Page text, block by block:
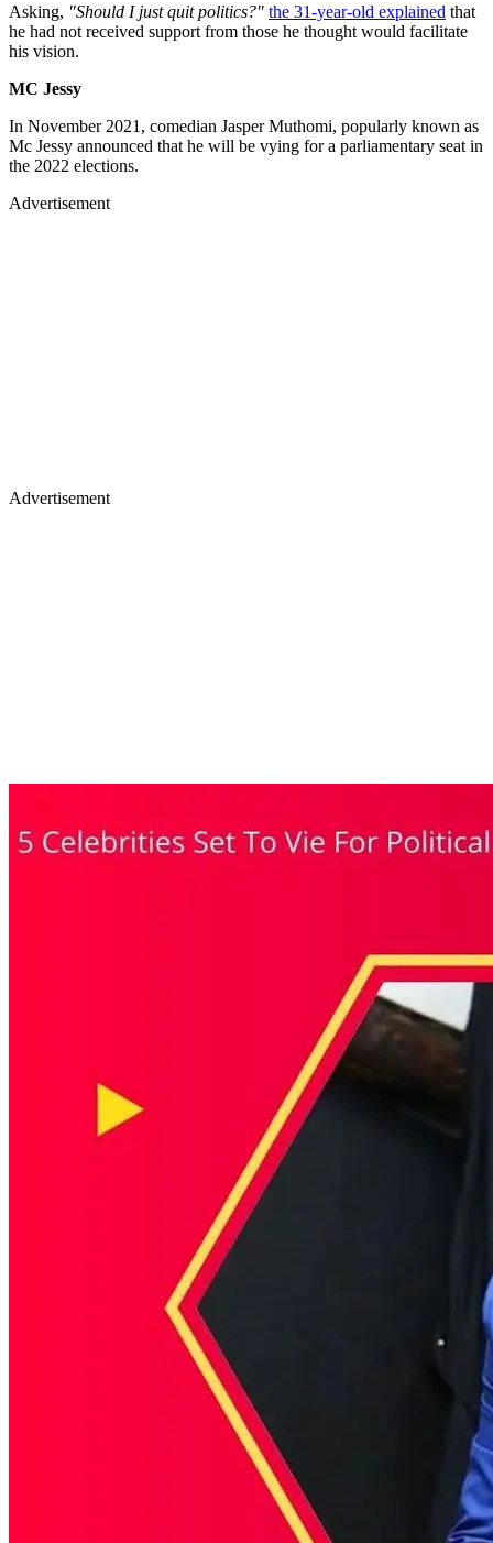
Asking, "Should I just quit politics?" the 31-year-old explained that
he had not received support from those he thought would facilitate
his vision.
MC Jessy
In November 2021, comedian Jasper Muthomi, popularly known as
Mc Jessy announced that he will be vying for a parliamentary seat in
the 2022 elections.
Advertisement
Advertisement